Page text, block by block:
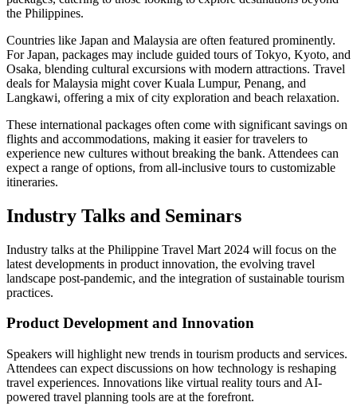
the Philippines.
Countries like Japan and Malaysia are often featured prominently.
For Japan, packages may include guided tours of Tokyo, Kyoto, and
Osaka, blending cultural excursions with modern attractions. Travel
deals for Malaysia might cover Kuala Lumpur, Penang, and
Langkawi, offering a mix of city exploration and beach relaxation.
These international packages often come with significant savings on
flights and accommodations, making it easier for travelers to
experience new cultures without breaking the bank. Attendees can
expect a range of options, from all-inclusive tours to customizable
itineraries.
Industry Talks and Seminars
Industry talks at the Philippine Travel Mart 2024 will focus on the
latest developments in product innovation, the evolving travel
landscape post-pandemic, and the integration of sustainable tourism
practices.
Product Development and Innovation
Speakers will highlight new trends in tourism products and services.
Attendees can expect discussions on how technology is reshaping
travel experiences. Innovations like virtual reality tours and AI-
powered travel planning tools are at the forefront.